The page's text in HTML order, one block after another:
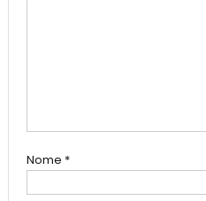
Nome *